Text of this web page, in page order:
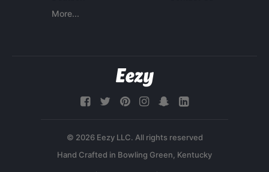
More...
© 2026 Eezy LLC. All rights reserved